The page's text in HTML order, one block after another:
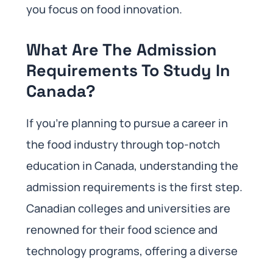
you focus on food innovation.
What Are The Admission
Requirements To Study In
Canada?
If you’re planning to pursue a career in
the food industry through top-notch
education in Canada, understanding the
admission requirements is the first step.
Canadian colleges and universities are
renowned for their food science and
technology programs, offering a diverse